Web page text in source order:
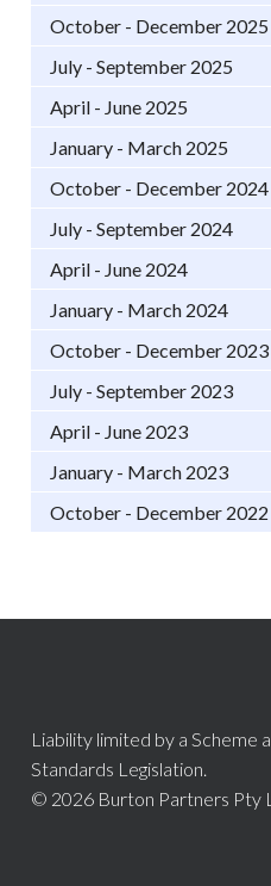
October - December 2025
July - September 2025
April - June 2025
January - March 2025
October - December 2024
July - September 2024
April - June 2024
January - March 2024
October - December 2023
July - September 2023
April - June 2023
January - March 2023
October - December 2022
Liability limited by a Scheme
Standards Legislation.
© 2026 Burton Partners Pty